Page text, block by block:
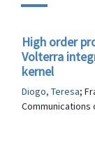
High order
Volterra
kernel
Diogo, Teresa;
Communications